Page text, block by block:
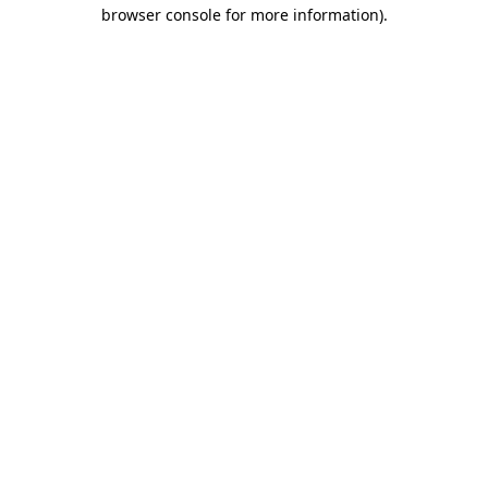
browser console for more information).